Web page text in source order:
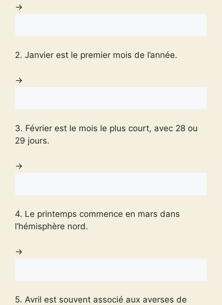
→
2. Janvier est le premier mois de l’année.
→
3. Février est le mois le plus court, avec 28 ou
29 jours.
→
4. Le printemps commence en mars dans
l’hémisphère nord.
→
5. Avril est souvent associé aux averses de